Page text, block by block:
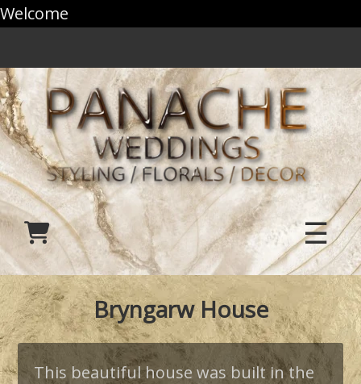
Welcome
☰
Bryngarw House
This beautiful house was built in the